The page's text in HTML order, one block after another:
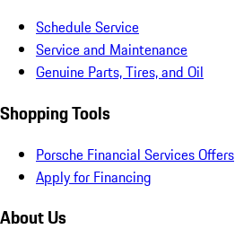
Schedule Service
Service and Maintenance
Genuine Parts, Tires, and Oil
Shopping Tools
Porsche Financial Services Offers
Apply for Financing
About Us